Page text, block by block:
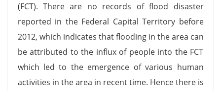
(FCT). There are no records of flood disaster
reported in the Federal Capital Territory before
2012, which indicates that flooding in the area can
be attributed to the influx of people into the FCT
which led to the emergence of various human
activities in the area in recent time. Hence there is